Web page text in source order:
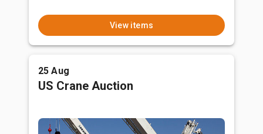
View items
25 Aug
US Crane Auction